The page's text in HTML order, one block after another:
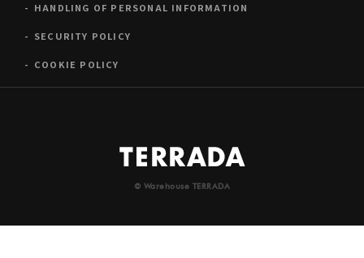
HANDLING OF PERSONAL INFORMATION
SECURITY POLICY
COOKIE POLICY
© Warehouse TERRADA